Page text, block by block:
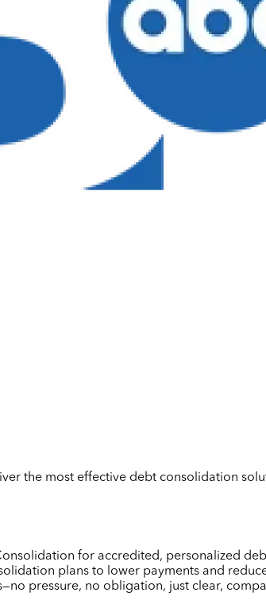
the most effective debt consolidation
for accredited, personalized
plans to lower payments and
pressure, no obligation, just clear,